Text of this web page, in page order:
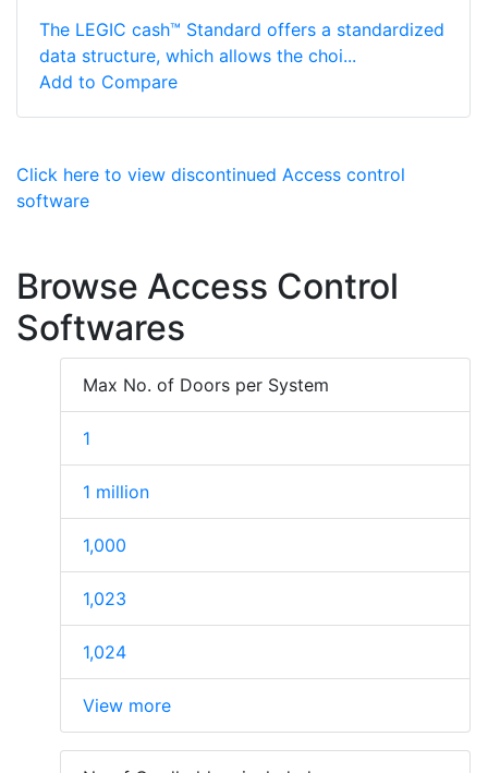
The LEGIC cash™ Standard offers a standardized
data structure, which allows the choi...
Add to Compare
Click here to view discontinued Access control
software
Browse Access Control
Softwares
Max No. of Doors per System
1
1 million
1,000
1,023
1,024
View more